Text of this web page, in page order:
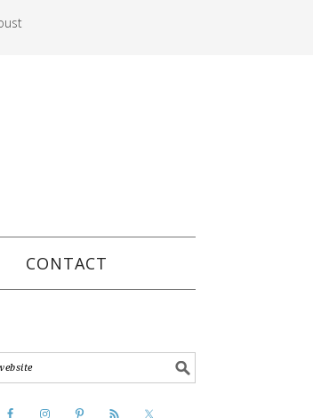
CONTACT